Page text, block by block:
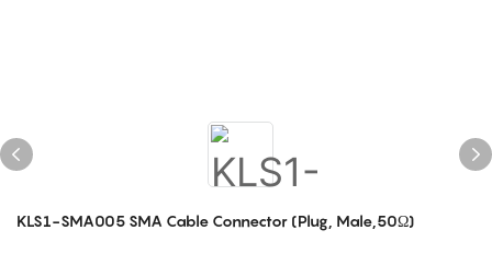
KLS1-SMA005 SMA Cable Connector (Plug, Male,50Ω)